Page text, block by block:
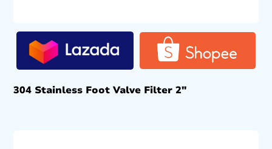
304 Stainless Foot Valve Filter 2″